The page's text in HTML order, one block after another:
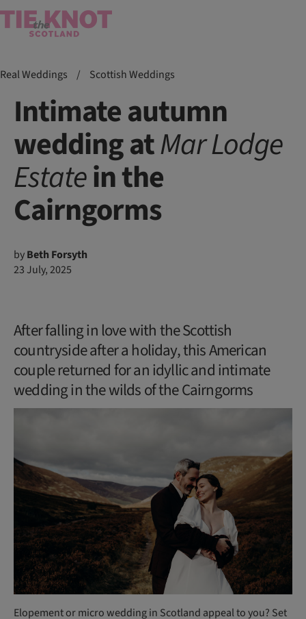
Real Weddings / Scottish Weddings
Intimate autumn
wedding atMarLodge
Estatein the
Cairngorms
byBeth Forsyth
23 July, 2025
After falling in love with the Scottish
countryside after a holiday, this American
couple returned for an idyllic and intimate
wedding in the wilds of the Cairngorms
Elopement or micro wedding in Scotland appeal to you? Set